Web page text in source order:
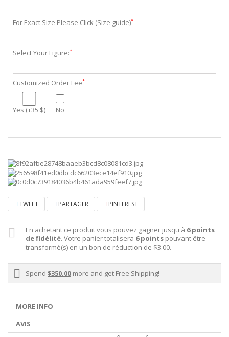
For Exact Size Please Click (Size guide)*
Select Your Figure:*
Customized Order Fee*
Yes (+35 $) No
TWEET PARTAGER PINTEREST
En achetant ce produit vous pouvez gagner jusqu'à 6points
de fidélité. Votre panier totalisera 6points pouvant être
transformé(s) en un bon de réduction de $3.00.
Spend $350.00 more and get Free Shipping!
MORE INFO
AVIS